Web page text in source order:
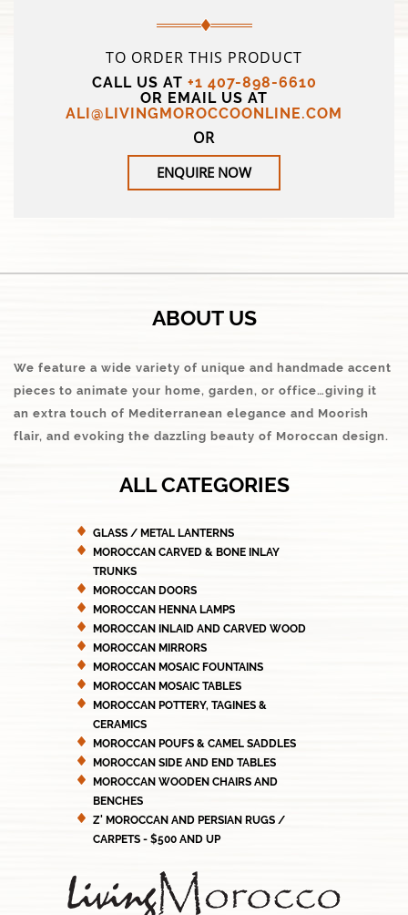
TO ORDER THIS PRODUCT
CALL US AT +1 407-898-6610
OR EMAIL US AT
ALI@LIVINGMOROCCOONLINE.COM
OR
ENQUIRE NOW
ABOUT US
We feature a wide variety of unique and handmade accent
pieces to animate your home, garden, or office…giving it
an extra touch of Mediterranean elegance and Moorish
flair, and evoking the dazzling beauty of Moroccan design.
ALL CATEGORIES
GLASS / METAL LANTERNS
MOROCCAN CARVED & BONE INLAY
TRUNKS
MOROCCAN DOORS
MOROCCAN HENNA LAMPS
MOROCCAN INLAID AND CARVED WOOD
MOROCCAN MIRRORS
MOROCCAN MOSAIC FOUNTAINS
MOROCCAN MOSAIC TABLES
MOROCCAN POTTERY, TAGINES &
CERAMICS
MOROCCAN POUFS & CAMEL SADDLES
MOROCCAN SIDE AND END TABLES
MOROCCAN WOODEN CHAIRS AND
BENCHES
Z' MOROCCAN AND PERSIAN RUGS /
CARPETS - $500 AND UP